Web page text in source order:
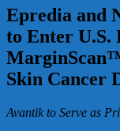
Epredia and
to Enter
Skin Cancer
Avantik to Serve as